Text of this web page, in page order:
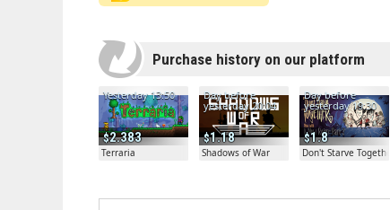
Purchase history on our platform
2.383
Yesterday 13:50
Terraria
1.18
Day before
yesterday 20:04
Shadows of War
1.8
Day before
yesterday 19:30
Don't Starve Together